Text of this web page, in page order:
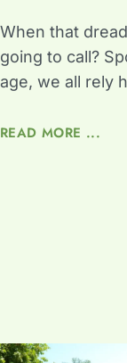
When that
going to call?
age, we all rely
READ MORE ...